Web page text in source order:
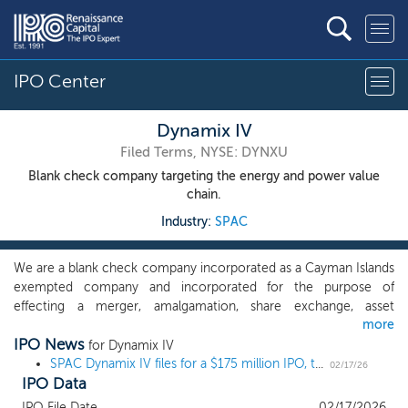
IPO Center
Dynamix IV
Filed Terms, NYSE: DYNXU
Blank check company targeting the energy and power value
chain.
Industry: SPAC
We are a blank check company incorporated as a Cayman Islands
exempted company and incorporated for the purpose of
effecting a merger, amalgamation, share exchange, asset
acquisition, share purchase, reorganization or similar business
combination with one or more businesses, which we refer to
throughout this prospectus as our initial business combination.
We have not selected any business combination target and we
have not, nor has anyone on our behalf, initiated any substantive
more
IPO News for Dynamix IV
SPAC Dynamix IV files for a $175 million IPO, targeting energy and power
02/17/26
IPO Data